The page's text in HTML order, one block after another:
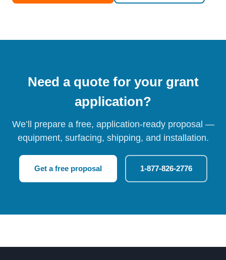
Need a quote for your grant
application?
We’ll prepare a free, application-ready proposal —
equipment, surfacing, shipping, and installation.
Get a free proposal 1-877-826-2776